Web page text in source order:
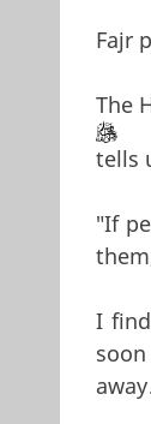
Fajr
The
tells
"If
I